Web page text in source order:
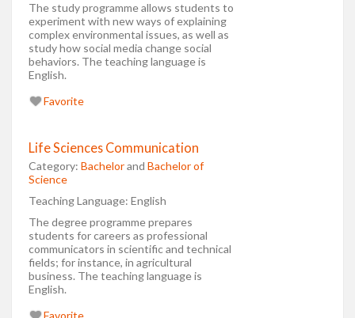
The study programme allows students to
experiment with new ways of explaining
complex environmental issues, as well as
study how social media change social
behaviors. The teaching language is
English.
Favorite
Life Sciences Communication
Category: Bachelorand Bachelor of
Science
Teaching Language: English
The degree programme prepares
students for careers as professional
communicators in scientific and technical
fields; for instance, in agricultural
business. The teaching language is
English.
Favorite